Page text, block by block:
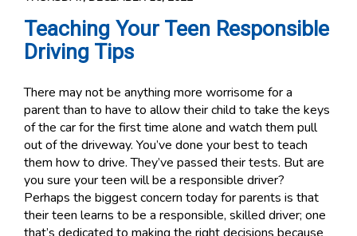
Teaching Your Teen Responsible
Driving Tips
There may not be anything more worrisome for a
parent than to have to allow their child to take the keys
of the car for the first time alone and watch them pull
out of the driveway. You’ve done your best to teach
them how to drive. They’ve passed their tests. But are
you sure your teen will be a responsible driver?
Perhaps the biggest concern today for parents is that
their teen learns to be a responsible, skilled driver; one